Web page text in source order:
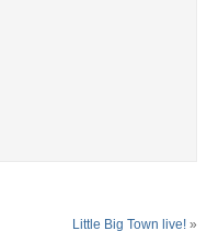
Little Big Town live! »